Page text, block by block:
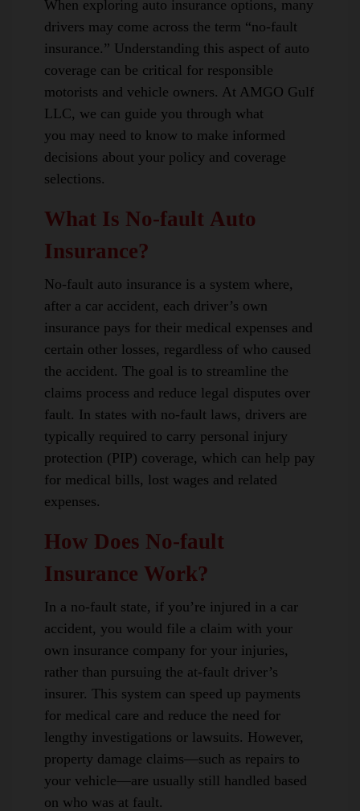
When exploring auto insurance options, many
drivers may come across the term “no-fault
insurance.” Understanding this aspect of auto
coverage can be critical for responsible
motorists and vehicle owners. At AMGO Gulf
LLC, we can guide you through what
you may need to know to make informed
decisions about your policy and coverage
selections.
What Is No-fault Auto
Insurance?
No-fault auto insurance is a system where,
after a car accident, each driver’s own
insurance pays for their medical expenses and
certain other losses, regardless of who caused
the accident. The goal is to streamline the
claims process and reduce legal disputes over
fault. In states with no-fault laws, drivers are
typically required to carry personal injury
protection (PIP) coverage, which can help pay
for medical bills, lost wages and related
expenses.
How Does No-fault
Insurance Work?
In a no-fault state, if you’re injured in a car
accident, you would file a claim with your
own insurance company for your injuries,
rather than pursuing the at-fault driver’s
insurer. This system can speed up payments
for medical care and reduce the need for
lengthy investigations or lawsuits. However,
property damage claims—such as repairs to
your vehicle—are usually still handled based
on who was at fault.